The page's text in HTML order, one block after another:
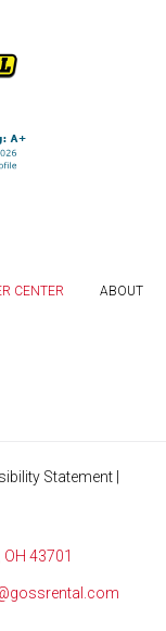
CENTER ABOUT
Statement
43701